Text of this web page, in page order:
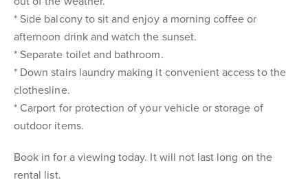
* Side balcony to sit and enjoy a morning coffee or
afternoon drink and watch the sunset.
* Separate toilet and bathroom.
* Down stairs laundry making it convenient access to the
clothesline.
* Carport for protection of your vehicle or storage of
outdoor items.
Book in for a viewing today. It will not last long on the
rental list.